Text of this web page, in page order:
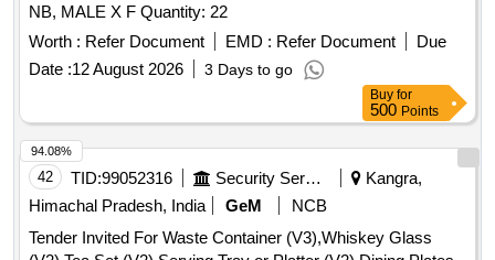
NB, MALE X F Quantity: 22
Worth : Refer Document EMD : Refer Document
Due
Date :12 August 2026 3 Days to go
Buy for
500 Points
42 TID:99052316 Security Services
Kangra,
Himachal Pradesh, India
GeM
NCB
Tender Invited For Waste Container (V3),Whiskey Glass
94.08%